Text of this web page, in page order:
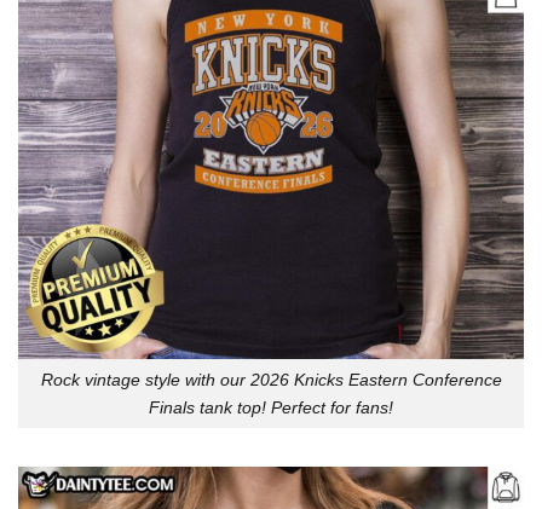
Rock vintage style with our 2026 Knicks Eastern Conference
Finals tank top! Perfect for fans!